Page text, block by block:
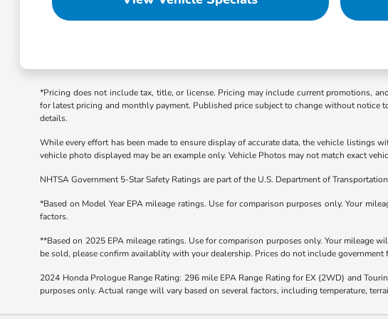
*Pricing does not include tax, title, or license. Pricing may include current promotions,
for latest pricing and monthly payment. Published price subject to change without notice
details.
While every effort has been made to ensure display of accurate data, the vehicle listings
vehicle photo displayed may be an example only. Vehicle Photos may not match exact
NHTSA Government 5-Star Safety Ratings are part of the U.S. Department of
*Based on Model Year EPA mileage ratings. Use for comparison purposes only. Your
factors.
**Based on 2025 EPA mileage ratings. Use for comparison purposes only. Your mileage
be sold, please confirm availablity with your dealership. Prices do not include
2024 Honda Prologue Range Rating: 296 mile EPA Range Rating for EX (2WD) and
purposes only. Actual range will vary based on several factors, including temperature,